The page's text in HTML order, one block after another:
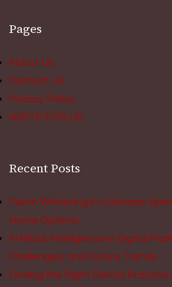
Pages
About Us
Contact Us
Privacy Policy
WRITE FOR US
Recent Posts
Teeth Whitening in Colorado
Home Options
Artificial Intelligence in Digital
Challenges, and Future Trends
Finding the Right Dental Practice